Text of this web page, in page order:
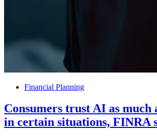
Financial Planning
Consumers trust AI as much
in certain situations, FINRA